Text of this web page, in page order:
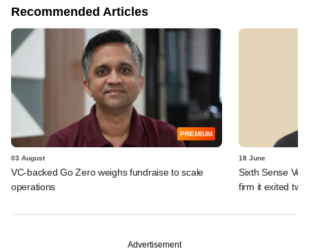
Recommended Articles
PREMIUM
03 August
VC-backed Go Zero weighs fundraise to scale
operations
18 June
Sixth Sense
firm it exited
Advertisement